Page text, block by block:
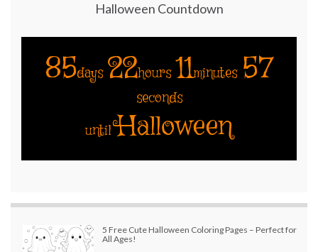
Halloween Countdown
85days 22hours 11minutes 56
seconds
until Halloween
5 Free Cute Halloween Coloring Pages – Perfect for
All Ages!